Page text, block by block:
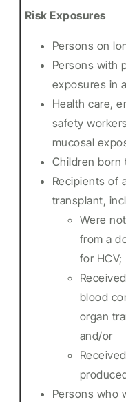
Risk Exposures
Persons on
Persons with
exposures in
Health care,
safety
mucosal
Children born
Recipients of
transplant,
Were
from a
for HCV;
blood
organ
and/or
Persons who